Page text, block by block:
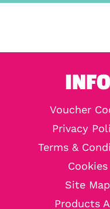
INFO
Voucher
Privacy
Terms &
Cookies
Site Map
Products